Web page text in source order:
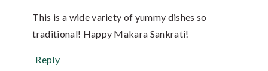
This is a wide variety of yummy dishes so
traditional! Happy Makara Sankrati!
Reply